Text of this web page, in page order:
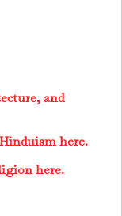
and
here.
here.